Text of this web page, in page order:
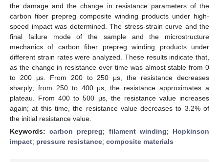
the damage and the change in resistance parameters of the
carbon fiber prepreg composite winding products under high-
speed impact was determined. The stress-strain curve and the
final failure mode of the sample and the microstructure
mechanics of carbon fiber prepreg winding products under
different strain rates were analyzed. These results indicate that,
as the change in resistance over time was almost stable from 0
to 200 μs. From 200 to 250 μs, the resistance decreases
sharply; from 250 to 400 μs, the resistance approximates a
plateau. From 400 to 500 μs, the resistance value increases
again; at this time, the resistance value decreases to 3.2% of
the initial resistance value.
Keywords:carbon prepreg; filament winding; Hopkinson
impact; pressure resistance; composite materials